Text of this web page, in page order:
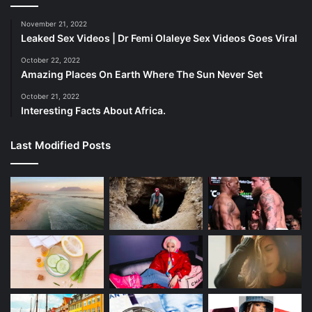
2023
The Unwritten Future
As we reflect on Cardi B and Offset’s rollercoaster
way back to each other or chart separate paths? Only time
Cardi B and Offset’s story is a poignant reminder that love,
even in the spotlight, is messy, complicated, and
constantly evolving. Their candid words offer a glimpse
into the emotional tapestry of their relationship, reminding
us that behind the glitz and glamor, they are simply
humans navigating the highs and lows of love.
November 21, 2022
Leaked Sex Videos | Dr Femi Olaleye Sex Videos Goes Viral
October 22, 2022
Amazing Places On Earth Where The Sun Never Set
October 21, 2022
Interesting Facts About Africa.
Last Modified Posts